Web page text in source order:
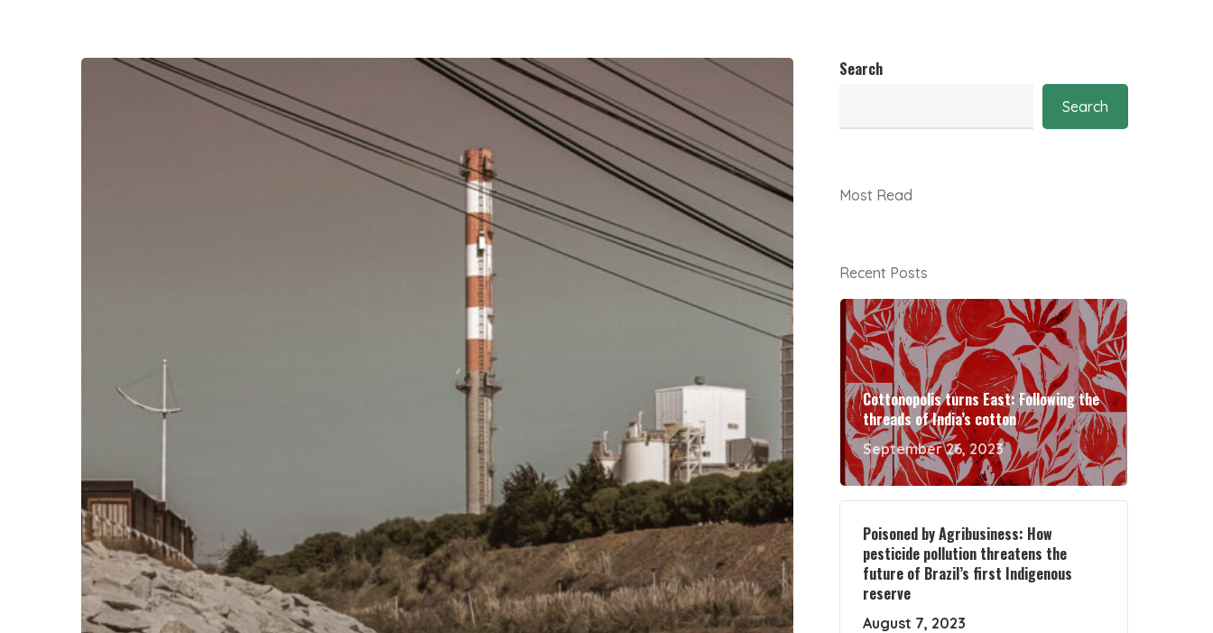
Search
Search
Most Read
Recent Posts
Cottonopolis turns East: Following the
threads of India’s cotton
September 26, 2023
Poisoned by Agribusiness: How
pesticide pollution threatens the
future of Brazil’s first Indigenous
reserve
August 7, 2023